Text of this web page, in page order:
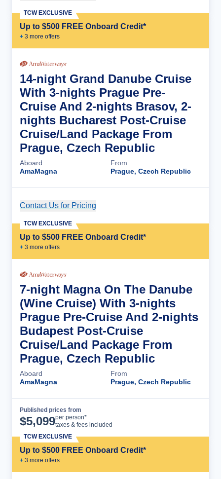
Up to $500 FREE Onboard Credit*
+ 3 more offers
TCW EXCLUSIVE
14-night Grand Danube Cruise
With 3-nights Prague Pre-
Cruise And 2-nights Brasov, 2-
nights Bucharest Post-Cruise
Cruise/Land Package From
Prague, Czech Republic
Aboard
AmaMagna
From
Prague, Czech Republic
Contact Us for Pricing
Up to $500 FREE Onboard Credit*
+ 3 more offers
TCW EXCLUSIVE
7-night Magna On The Danube
(Wine Cruise) With 3-nights
Prague Pre-Cruise And 2-nights
Budapest Post-Cruise
Cruise/Land Package From
Prague, Czech Republic
Aboard
AmaMagna
From
Prague, Czech Republic
Published prices from
$5,099per person*
taxes & fees included
Up to $500 FREE Onboard Credit*
+ 3 more offers
TCW EXCLUSIVE